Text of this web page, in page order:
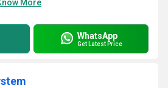
More
WhatsApp
Get Latest Price